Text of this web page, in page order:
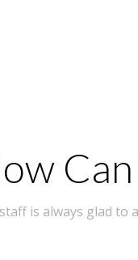
is always glad to